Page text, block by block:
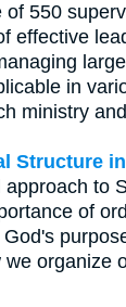
of 550
effective
in
ministry
Structure
to
of
organize